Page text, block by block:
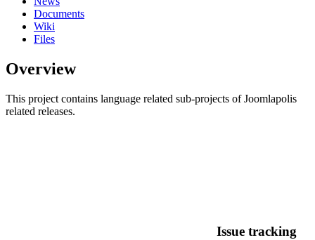
Documents
Wiki
Files
Overview
This project contains language related sub-projects of Joomlapolis
related releases.
Issue tracking